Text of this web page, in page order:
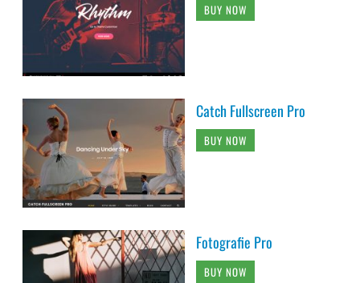
BUY NOW
Catch Fullscreen Pro
BUY NOW
Fotografie Pro
BUY NOW